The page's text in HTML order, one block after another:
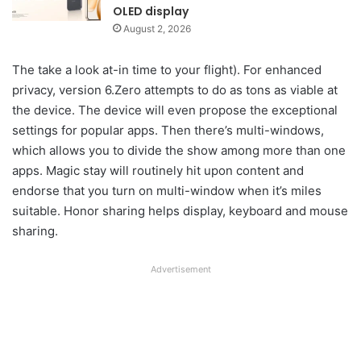
OLED display
August 2, 2026
The take a look at-in time to your flight). For enhanced
privacy, version 6.Zero attempts to do as tons as viable at
the device. The device will even propose the exceptional
settings for popular apps. Then there’s multi-windows,
which allows you to divide the show among more than one
apps. Magic stay will routinely hit upon content and
endorse that you turn on multi-window when it’s miles
suitable. Honor sharing helps display, keyboard and mouse
sharing.
Advertisement